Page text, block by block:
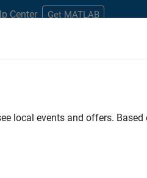
Center Get MATLAB
Information Technology Software
local events and offers.